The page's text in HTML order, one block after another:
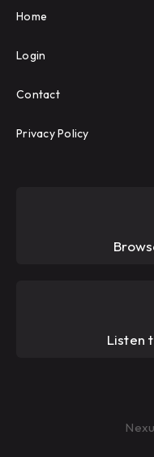
Home
Login
Contact
Privacy Policy
Listen